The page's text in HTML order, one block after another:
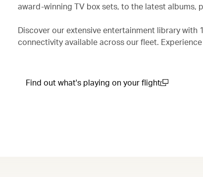
award-winning TV box sets, to the latest albums,
Discover our extensive entertainment library
connectivity available across our fleet.
Find out what's playing on your flight